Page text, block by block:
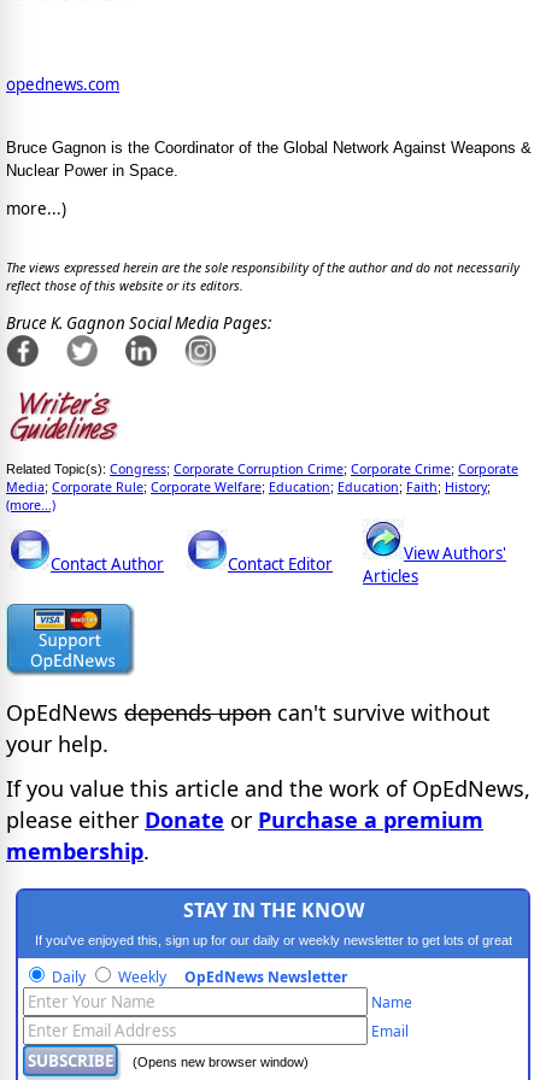
opednews.com
Bruce Gagnon is the Coordinator of the Global Network Against Weapons &
Nuclear Power in Space.
more...)
The views expressed herein are the sole responsibility of the author and do not necessarily
reflect those of this website or its editors.
Bruce K. Gagnon Social Media Pages:
Related Topic(s): Congress; Corporate Corruption Crime; Corporate Crime; Corporate
Media; Corporate Rule; Corporate Welfare; Education; Education; Faith; History;
(more...)
Contact Author Contact Editor
View Authors'
Articles
OpEdNews depends upon can't survive without
your help.
If you value this article and the work of OpEdNews,
please either Donate or Purchase a premium
membership.
STAY IN THE KNOW
If you've enjoyed this, sign up for our daily or weekly newsletter to get lots of great
progressive content.
Daily Weekly OpEdNews Newsletter
Name
Email
(Opens new browser window)